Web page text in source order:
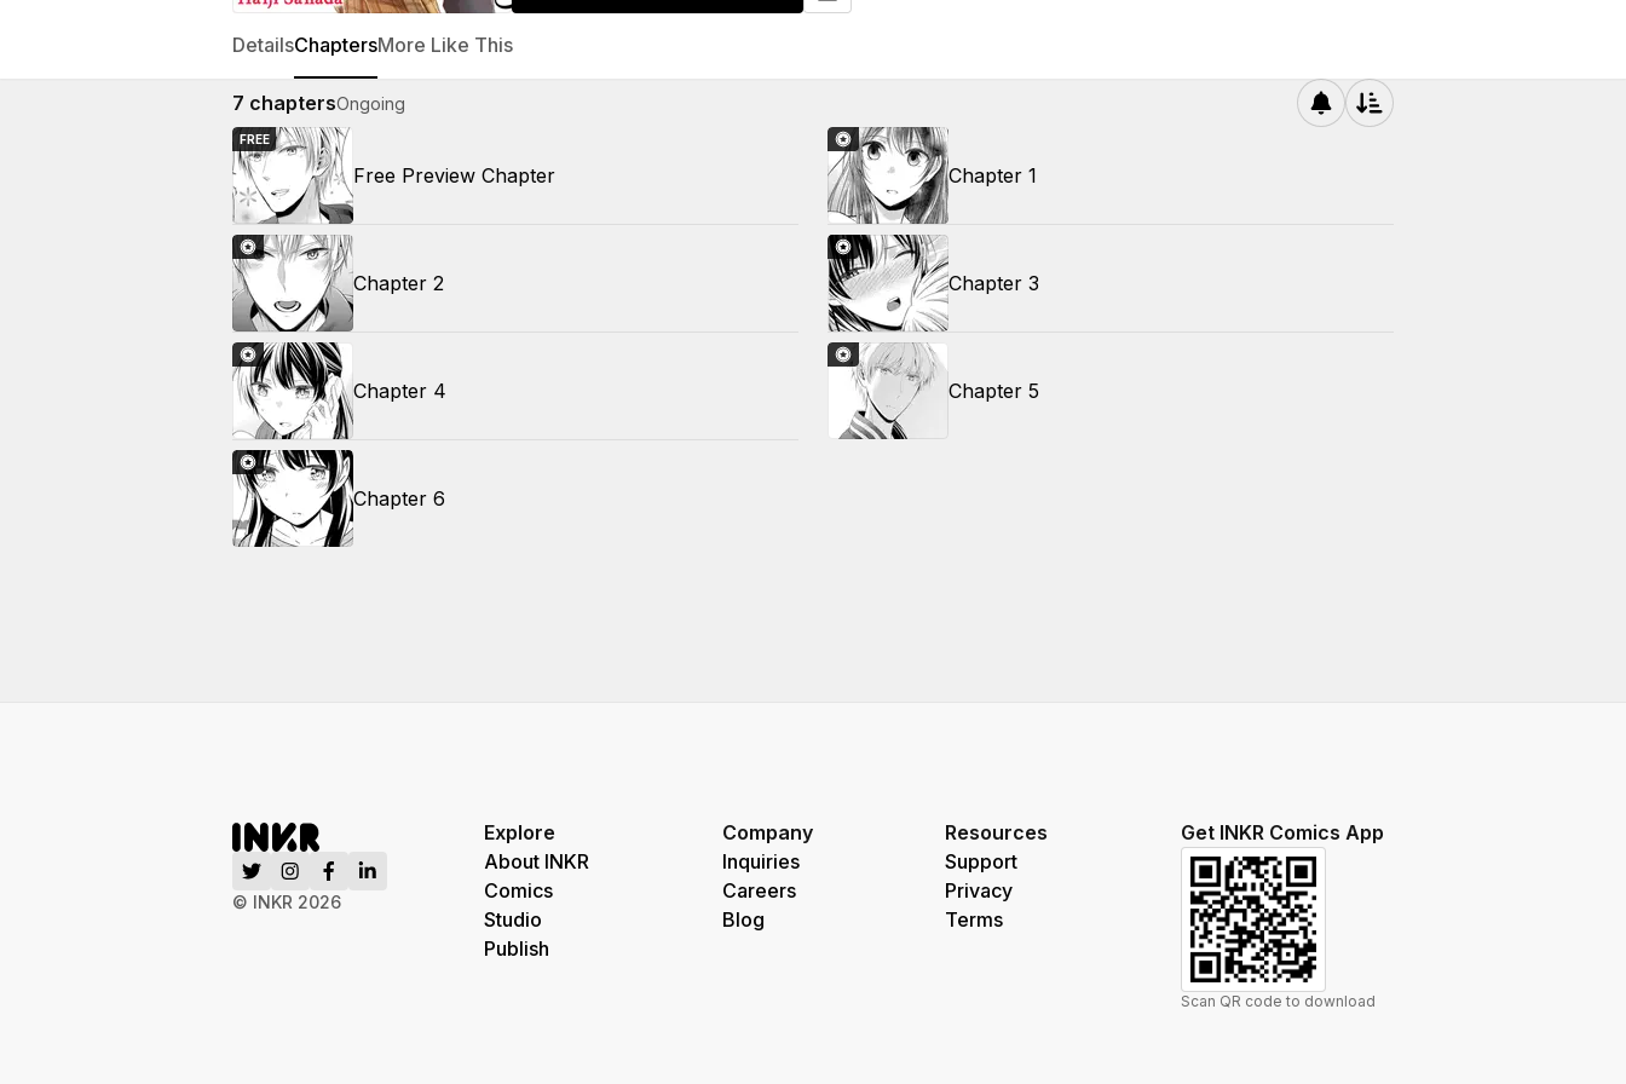
DetailsChaptersMore Like This
7 chaptersOngoing
FREE
Free Preview Chapter Chapter 1
Chapter 2 Chapter 3
Chapter 4 Chapter 5
Chapter 6
© INKR 2026
Explore
About INKR
Comics
Studio
Publish
Company
Inquiries
Careers
Blog
Resources
Support
Privacy
Terms
Get INKR Comics App
Scan QR code to download